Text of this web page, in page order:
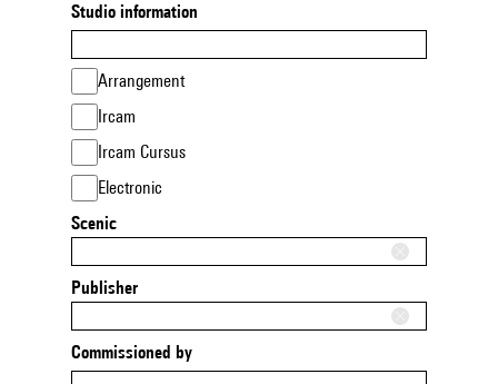
Studio information
Arrangement
Ircam
Ircam Cursus
Electronic
Scenic
Publisher
Commissioned by